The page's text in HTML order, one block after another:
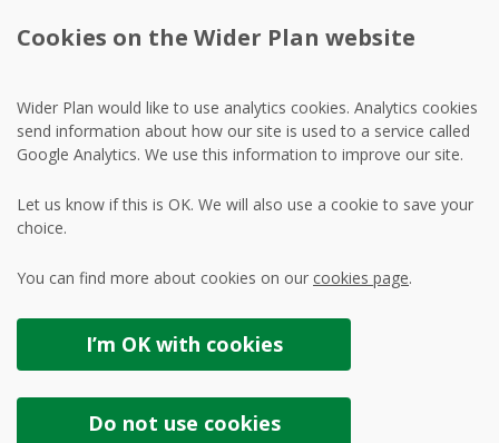
Cookies on the Wider Plan website
Wider Plan would like to use analytics cookies. Analytics cookies
send information about how our site is used to a service called
Google Analytics. We use this information to improve our site.
Let us know if this is OK. We will also use a cookie to save your
choice.
You can find more about cookies on our cookies page.
I’m OK with cookies
Do not use cookies